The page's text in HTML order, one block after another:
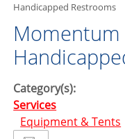
Handicapped Restrooms
Momentum
Category(s):
Services
Equipment & Tents